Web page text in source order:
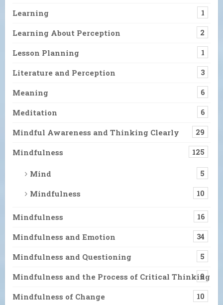
Learning 1
Learning About Perception 2
Lesson Planning 1
Literature and Perception 3
Meaning 6
Meditation 6
Mindful Awareness and Thinking Clearly 29
Mindfulness 125
Mind 5
Mindfulness 10
Mindfulness 16
Mindfulness and Emotion 34
Mindfulness and Questioning 5
Mindfulness and the Process of Critical Thinking
9
Mindfulness of Change 10